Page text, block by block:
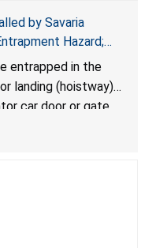
by Savaria
Hazard;
to Young Children
entrapped in the
landing (hoistway)
car door or gate